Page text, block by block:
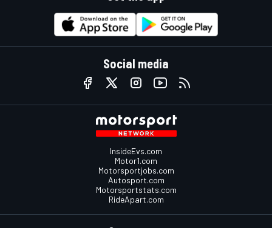
Social media
InsideEvs.com
Motor1.com
Motorsportjobs.com
Autosport.com
Motorsportstats.com
RideApart.com